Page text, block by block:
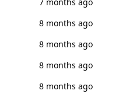
8 months ago
8 months ago
8 months ago
8 months ago